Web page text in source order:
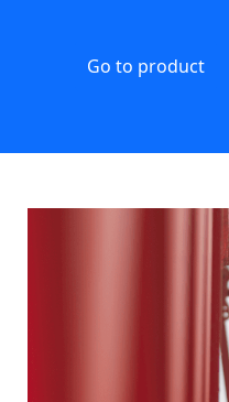
Go to product